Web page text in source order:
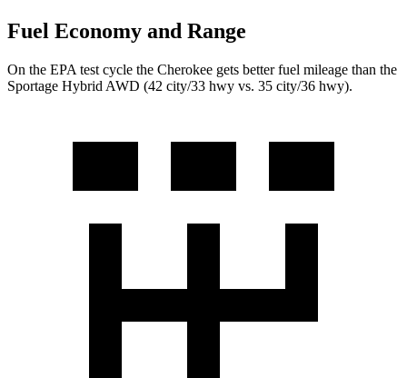
Fuel Economy and Range
On the EPA test cycle the Cherokee gets better fuel mileage than the
Sportage Hybrid AWD (42 city/33 hwy vs. 35 city/36 hwy).